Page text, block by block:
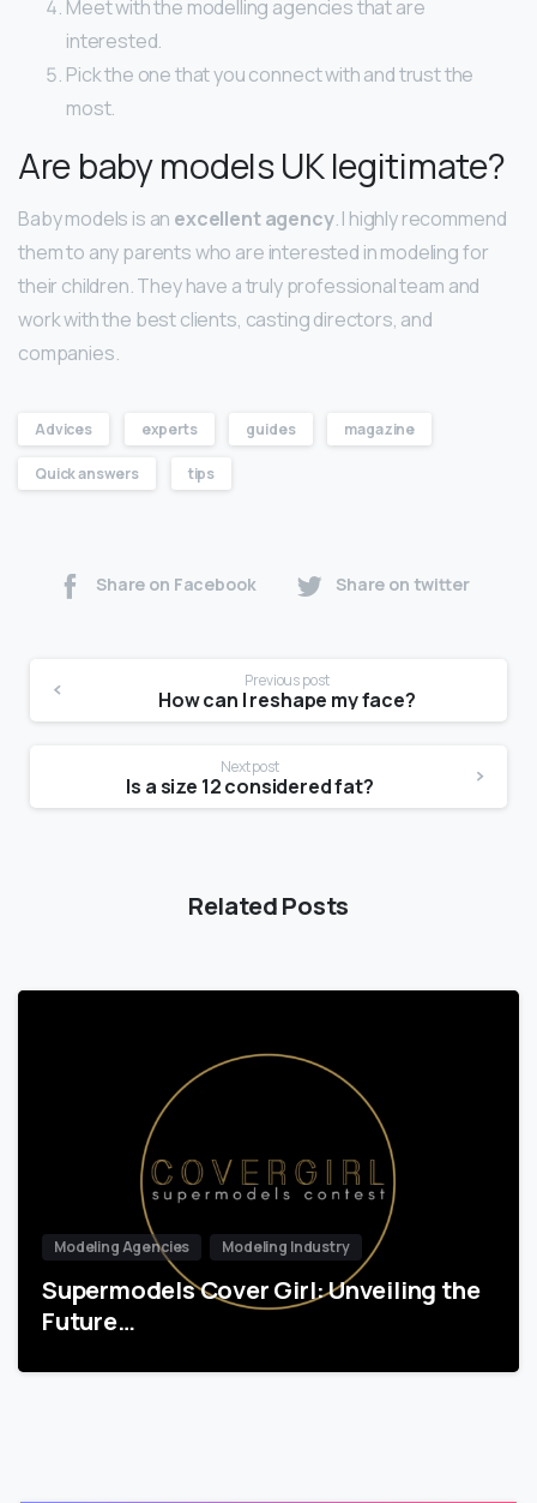
Meet with the modelling agencies that are
interested.
Pick the one that you connect with and trust the
most.
Are baby models UK legitimate?
Baby models is an excellent agency. I highly recommend
them to any parents who are interested in modeling for
their children. They have a truly professional team and
work with the best clients, casting directors, and
companies.
Advices experts guides magazine
Quick answers tips
Share on Facebook Share on twitter
Previous post
How can I reshape my face?
Next post
Is a size 12 considered fat?
Related Posts
Modeling Agencies Modeling Industry
Supermodels Cover Girl: Unveiling the
Future…